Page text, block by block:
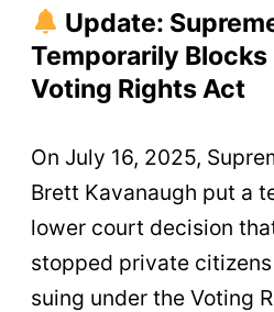
Update:
Temporarily Blocks
Voting Rights Act
On July 16, 2025,
Brett Kavanaugh put a
lower court decision
stopped private
suing under the Voting